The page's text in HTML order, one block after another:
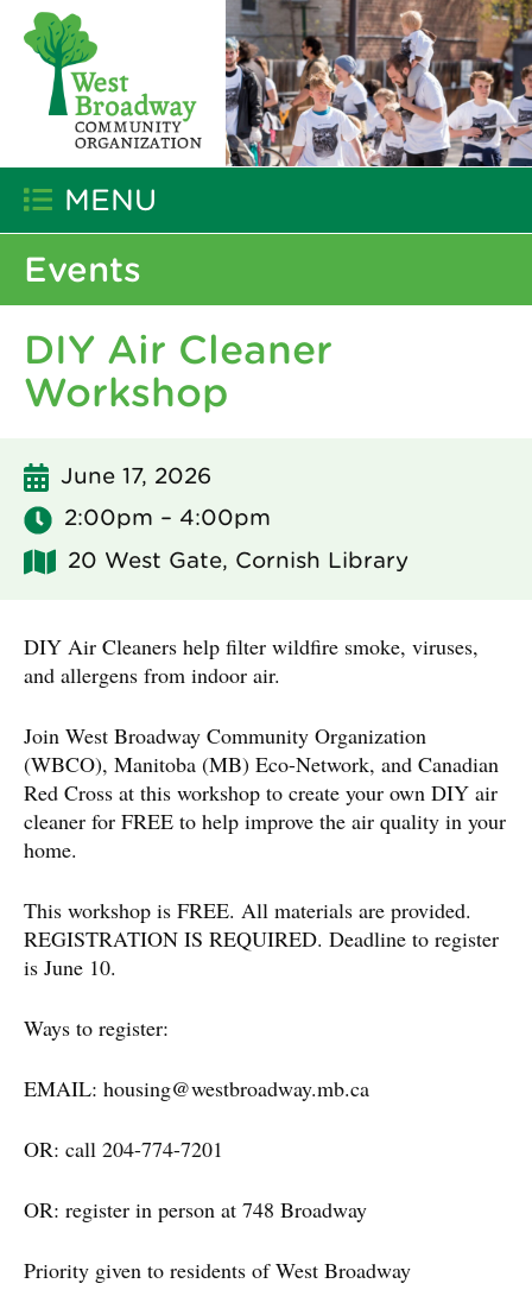
MENU
Events
DIY Air Cleaner
Workshop
June 17, 2026
2:00pm – 4:00pm
20 West Gate, Cornish Library
DIY Air Cleaners help filter wildfire smoke, viruses,
and allergens from indoor air.
Join West Broadway Community Organization
(WBCO), Manitoba (MB) Eco-Network, and Canadian
Red Cross at this workshop to create your own DIY air
cleaner for FREE to help improve the air quality in your
home.
This workshop is FREE. All materials are provided.
REGISTRATION IS REQUIRED. Deadline to register
is June 10.
Ways to register:
EMAIL: housing@westbroadway.mb.ca
OR: call 204-774-7201
OR: register in person at 748 Broadway
Priority given to residents of West Broadway